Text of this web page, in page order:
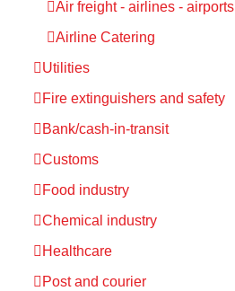
Air freight - airlines - airports
Airline Catering
Utilities
Fire extinguishers and safety
Bank/cash-in-transit
Customs
Food industry
Chemical industry
Healthcare
Post and courier